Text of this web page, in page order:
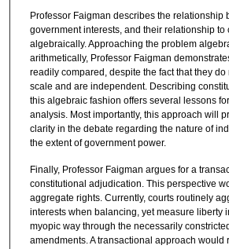
Professor Faigman describes the relationship
government interests, and their relationship to
algebraically. Approaching the problem
arithmetically, Professor Faigman
readily compared, despite the fact that they do
scale and are independent. Describing
this algebraic fashion offers several lessons
analysis. Most importantly, this approach will
clarity in the debate regarding the nature of
the extent of government power.
Finally, Professor Faigman argues for a
constitutional adjudication. This perspective
aggregate rights. Currently, courts routinely
interests when balancing, yet measure liberty
myopic way through the necessarily
amendments. A transactional approach would